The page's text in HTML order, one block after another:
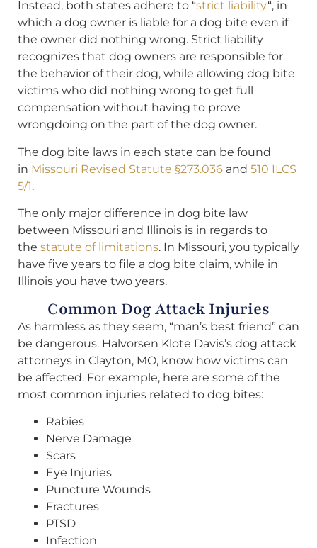
Instead, both states adhere to “strict liability“, in
which a dog owner is liable for a dog bite even if
the owner did nothing wrong. Strict liability
recognizes that dog owners are responsible for
the behavior of their dog, while allowing dog bite
victims who did nothing wrong to get full
compensation without having to prove
wrongdoing on the part of the dog owner.
The dog bite laws in each state can be found
in Missouri Revised Statute §273.036 and 510 ILCS
5/1.
The only major difference in dog bite law
between Missouri and Illinois is in regards to
the statute of limitations. In Missouri, you typically
have five years to file a dog bite claim, while in
Illinois you have two years.
Common Dog Attack Injuries
As harmless as they seem, “man’s best friend” can
be dangerous. Halvorsen Klote Davis’s dog attack
attorneys in Clayton, MO, know how victims can
be affected. For example, here are some of the
most common injuries related to dog bites:
Rabies
Nerve Damage
Scars
Eye Injuries
Puncture Wounds
Fractures
PTSD
Infection